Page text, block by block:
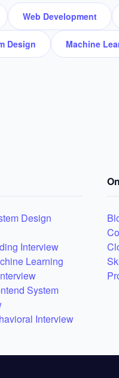
Web Development
Design Machine
Design
Interview
Learning
System
Interview